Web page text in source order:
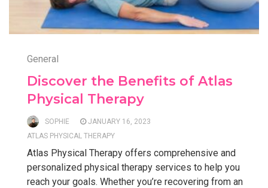
General
Discover the Benefits of Atlas
Physical Therapy
SOPHIE
JANUARY 16, 2023
ATLAS PHYSICAL THERAPY
Atlas Physical Therapy offers comprehensive and
personalized physical therapy services to help you
reach your goals. Whether you’re recovering from an